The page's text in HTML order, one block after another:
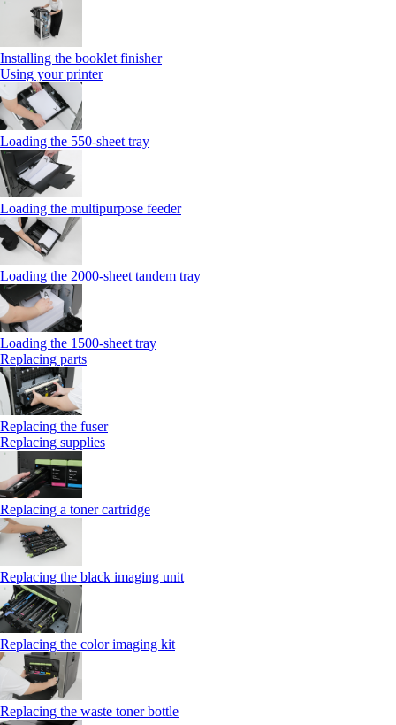
Installing the booklet finisher
Using your printer
Loading the 550-sheet tray
Loading the multipurpose feeder
Loading the 2000-sheet tandem tray
Loading the 1500-sheet tray
Replacing parts
Replacing the fuser
Replacing supplies
Replacing a toner cartridge
Replacing the black imaging unit
Replacing the color imaging kit
Replacing the waste toner bottle